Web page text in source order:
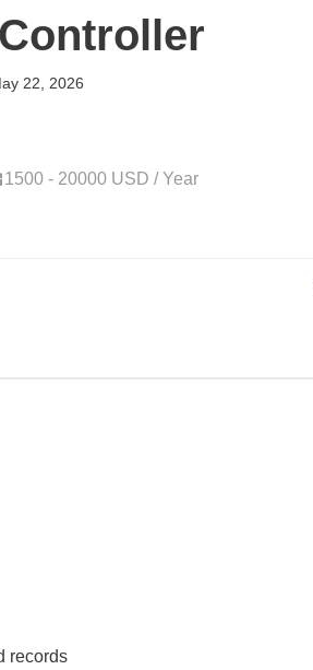
22, 2026
1500 - 20000 USD / Year
records